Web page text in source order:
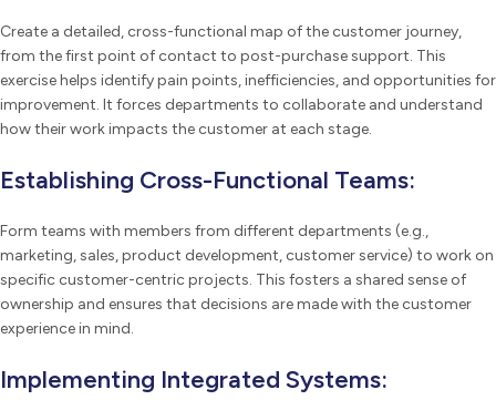
Create a detailed, cross-functional map of the customer journey,
from the first point of contact to post-purchase support. This
exercise helps identify pain points, inefficiencies, and opportunities for
improvement. It forces departments to collaborate and understand
how their work impacts the customer at each stage.
Establishing Cross-Functional Teams:
Form teams with members from different departments (e.g.,
marketing, sales, product development, customer service) to work on
specific customer-centric projects. This fosters a shared sense of
ownership and ensures that decisions are made with the customer
experience in mind.
Implementing Integrated Systems: